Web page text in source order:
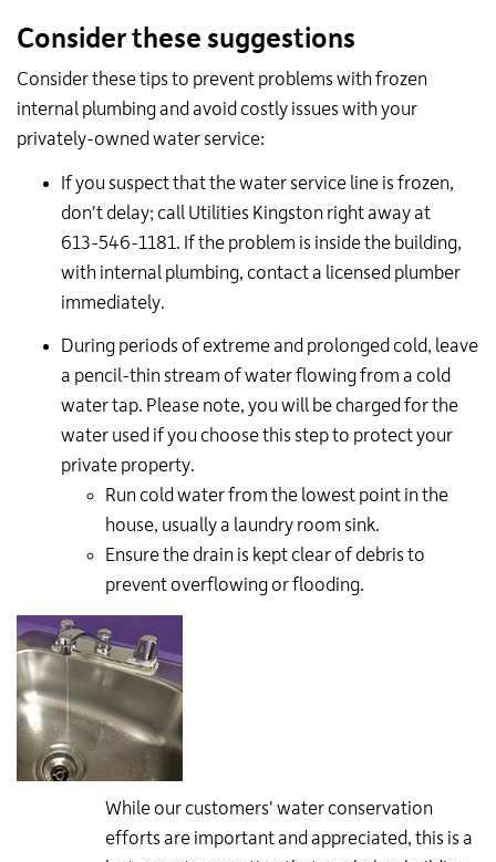
Consider these suggestions
Consider these tips to prevent problems with frozen
internal plumbing and avoid costly issues with your
privately-owned water service:
If you suspect that the water service line is frozen,
don't delay; call Utilities Kingston right away at
613-546-1181. If the problem is inside the building,
with internal plumbing, contact a licensed plumber
immediately.
During periods of extreme and prolonged cold, leave
a pencil-thin stream of water flowing from a cold
water tap. Please note, you will be charged for the
water used if you choose this step to protect your
private property.
Run cold water from the lowest point in the
house, usually a laundry room sink.
Ensure the drain is kept clear of debris to
prevent overflowing or flooding.
While our customers' water conservation
efforts are important and appreciated, this is a